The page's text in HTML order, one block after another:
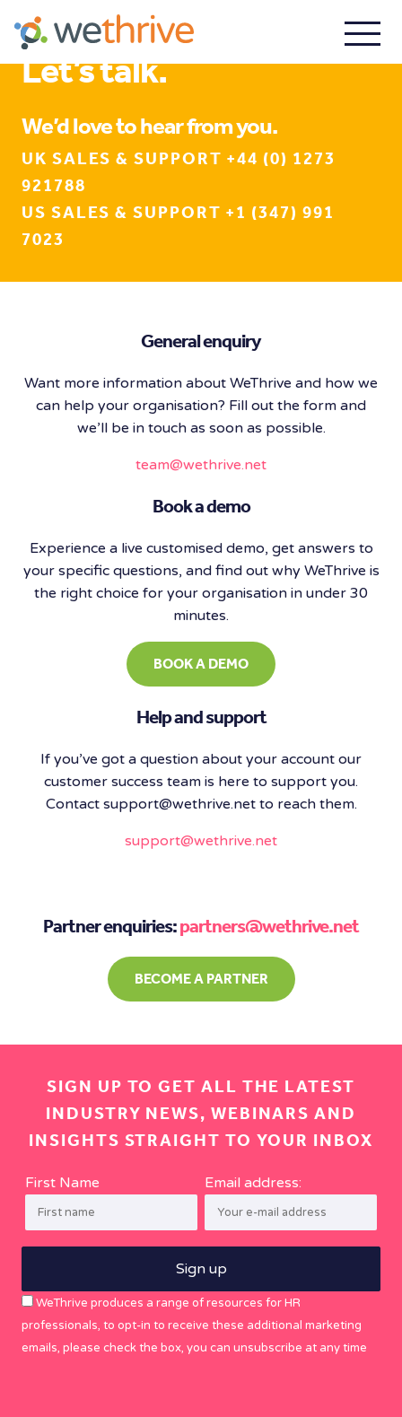
Let’s talk.
We’d love to hear from you.
UK SALES & SUPPORT +44 (0) 1273
921788
US SALES & SUPPORT +1 (347) 991
7023
General enquiry
Want more information about WeThrive and how we
can help your organisation? Fill out the form and
we’ll be in touch as soon as possible.
team@wethrive.net
Book a demo
​Experience a live customised demo, get answers to
your specific questions, and find out why WeThrive is
the right choice for your organisation in under 30
minutes.
BOOK A DEMO
Help and support
If you’ve got a question about your account our
customer success team is here to support you.
Contact support@wethrive.net to reach them.
support@wethrive.net
Partner enquiries:partners@wethrive.net
BECOME A PARTNER
SIGN UP TO GET ALL THE LATEST
INDUSTRY NEWS, WEBINARS AND
INSIGHTS STRAIGHT TO YOUR INBOX
First Name Email address:
WeThrive produces a range of resources for HR
professionals, to opt-in to receive these additional marketing
emails, please check the box, you can unsubscribe at any time